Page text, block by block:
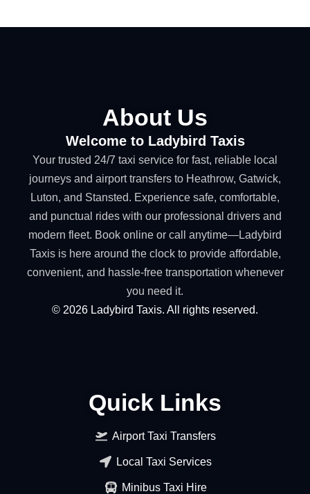
About Us
Welcome to Ladybird Taxis
Your trusted 24/7 taxi service for fast, reliable local
journeys and airport transfers to Heathrow, Gatwick,
Luton, and Stansted. Experience safe, comfortable,
and punctual rides with our professional drivers and
modern fleet. Book online or call anytime—Ladybird
Taxis is here around the clock to provide affordable,
convenient, and hassle-free transportation whenever
you need it.
© 2026 Ladybird Taxis. All rights reserved.
Quick Links
Airport Taxi Transfers
Local Taxi Services
Minibus Taxi Hire